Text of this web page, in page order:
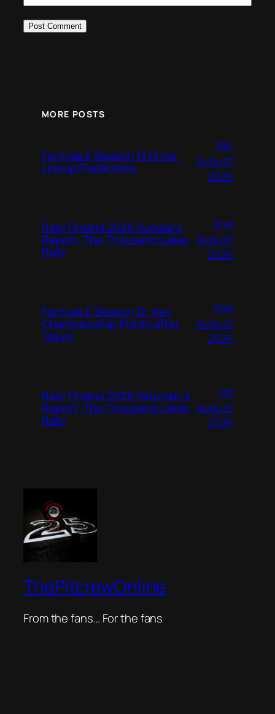
MORE POSTS
Formula E Season 13 Driver
Lineup Predictions
9th
August
2026
Rally Finland 2026 Sunday’s
Report, The Thousand Lakes
Rally
2nd
August
2026
Formula E Season 12: Key
Championship Points after
Tokyo
2nd
August
2026
Rally Finland 2026 Saturday’s
Report, The Thousand Lakes
Rally
1st
August
2026
ThePitcrewOnline
From the fans… For the fans